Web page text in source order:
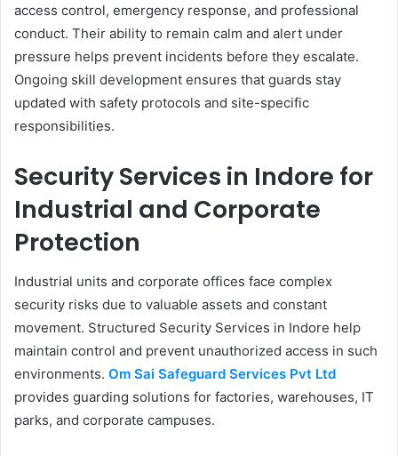
access control, emergency response, and professional
conduct. Their ability to remain calm and alert under
pressure helps prevent incidents before they escalate.
Ongoing skill development ensures that guards stay
updated with safety protocols and site-specific
responsibilities.
Security Services in Indore for
Industrial and Corporate
Protection
Industrial units and corporate offices face complex
security risks due to valuable assets and constant
movement. Structured Security Services in Indore help
maintain control and prevent unauthorized access in such
environments. Om Sai Safeguard Services Pvt Ltd
provides guarding solutions for factories, warehouses, IT
parks, and corporate campuses.